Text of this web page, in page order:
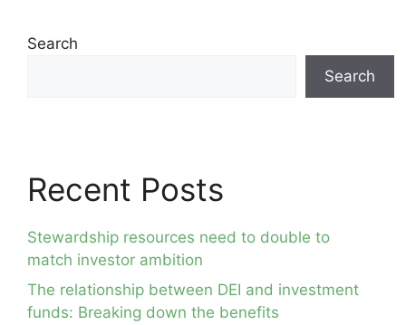
Search
Search
Recent Posts
Stewardship resources need to double to
match investor ambition
The relationship between DEI and investment
funds: Breaking down the benefits